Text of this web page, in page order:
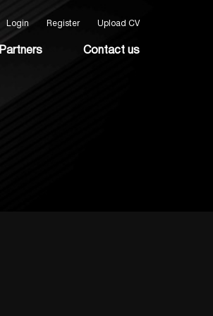
Login Register Upload CV
Partners Contact us